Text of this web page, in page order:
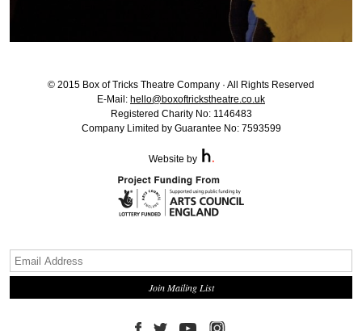
© 2015 Box of Tricks Theatre Company · All Rights Reserved
E-Mail: hello@boxoftrickstheatre.co.uk
Registered Charity No: 1146483
Company Limited by Guarantee No: 7593599
Website by